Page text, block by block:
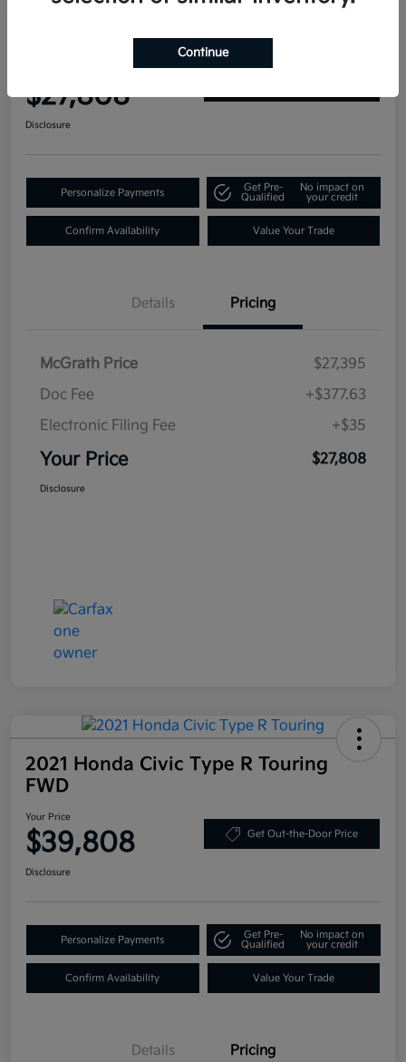
2019 GMC Yukon Denali 4WD
$27,808
Disclosure
Personalize Payments
Get Pre-
Qualified
No impact on
your credit
Confirm Availability Value Your Trade
Details Pricing
McGrath Price
$27,395
Doc Fee
+$377.63
Electronic Filing Fee
+$35
Your Price $27,808
Disclosure
2021 Honda Civic Type R Touring
FWD
Your Price
$39,808 Get Out-the-Door Price
Disclosure
Personalize Payments
Get Pre-
Qualified
No impact on
your credit
Confirm Availability Value Your Trade
Details Pricing
Continue